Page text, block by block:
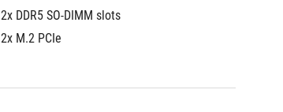
2x DDR5 SO-DIMM slots
2x M.2 PCIe